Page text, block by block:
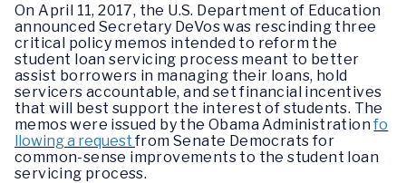
On April 11, 2017, the U.S. Department of Education
announced Secretary DeVos was rescinding three
critical policy memos intended to reform the
student loan servicing process meant to better
assist borrowers in managing their loans, hold
servicers accountable, and set financial incentives
that will best support the interest of students. The
memos were issued by the Obama Administrationfo
llowing a request from Senate Democrats for
common-sense improvements to the student loan
servicing process.